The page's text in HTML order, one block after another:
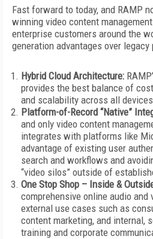
Fast forward to today, and RAMP
winning video content
enterprise customers around the
generation advantages over legacy
Hybrid Cloud Architecture:
provides the best balance of
and scalability across all
Platform-of-Record “Native”
and only video content
integrates with platforms like
advantage of existing user
search and workflows and
“video silos” outside of
One Stop Shop – Inside &
comprehensive online audio
external use cases such as
content marketing, and internal,
training and corporate